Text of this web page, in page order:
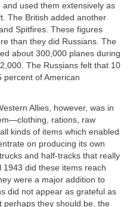
used them extensively as
The British added another
Spitfires. These figures
than they did Russians. The
about 300,000 planes during
The Russians felt that 10
percent of American
Allies, however, was in
rations, raw
kinds of items which enabled
on producing its own
and half-tracks that really
1943 did these items reach
were a major addition to
did not appear as grateful as
perhaps they should be, the